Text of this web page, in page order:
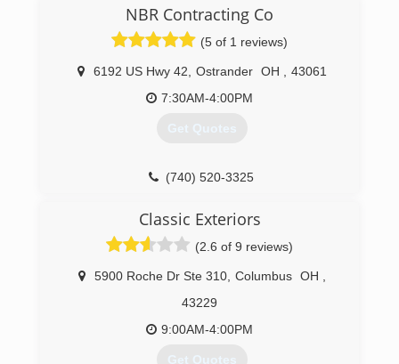
and personal responsibility. Our distinction is
the quality of service we bring to our customers.
Accurate knowledge of our trade combined with
ability is what makes us true professionals.
Above all, we are watchful of our customers'
interests and make their concerns the basis of
NBR Contracting Co
(5 of 1 reviews)
6192 US Hwy 42 Ostrander OH
43061
7:30AM-4:00PM
Get Quotes
(740) 520-3325
Classic Exteriors
(2.6 of 9 reviews)
5900 Roche Dr Ste 310, Columbus OH
43229
9:00AM-4:00PM
Get Quotes